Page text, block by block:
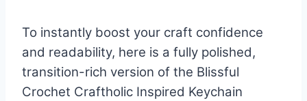
To instantly boost your craft confidence
and readability, here is a fully polished,
transition-rich version of the Blissful
Crochet Craftholic Inspired Keychain